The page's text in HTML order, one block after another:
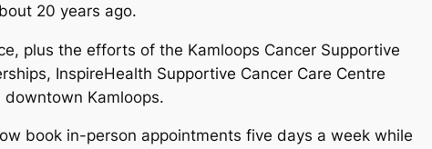
20 years ago.
plus the efforts of the Kamloops Cancer Supportive
InspireHealth Supportive Cancer Care Centre
Kamloops.
book in-person appointments five days a week while